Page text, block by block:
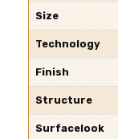
Size
Technology
Finish
Structure
Surfacelook